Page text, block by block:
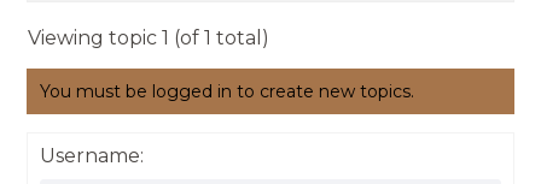
Viewing topic 1 (of 1 total)
You must be logged in to create new topics.
Username: